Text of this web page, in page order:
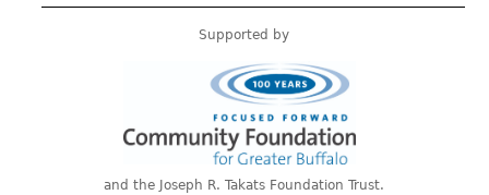
Supported by
and the Joseph R. Takats Foundation Trust.